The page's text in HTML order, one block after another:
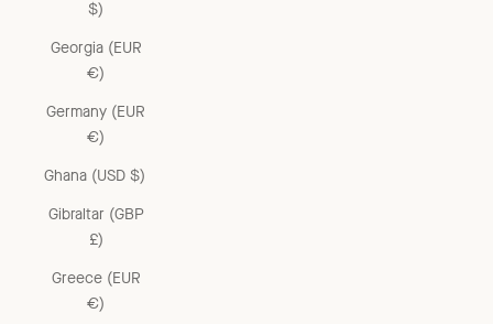
$)
Georgia (EUR
€)
Germany (EUR
€)
Ghana (USD $)
Gibraltar (GBP
£)
Greece (EUR
€)